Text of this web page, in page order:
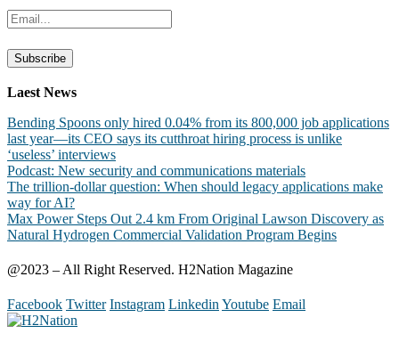
Laest News
Bending Spoons only hired 0.04% from its 800,000 job applications
last year—its CEO says its cutthroat hiring process is unlike
‘useless’ interviews
Podcast: New security and communications materials
The trillion-dollar question: When should legacy applications make
way for AI?
Max Power Steps Out 2.4 km From Original Lawson Discovery as
Natural Hydrogen Commercial Validation Program Begins
@2023 – All Right Reserved. H2Nation Magazine
Facebook Twitter Instagram Linkedin Youtube Email